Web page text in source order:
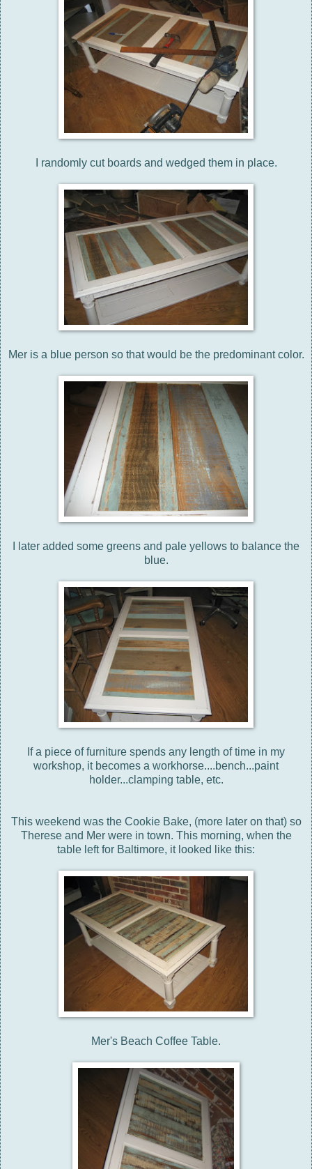
I randomly cut boards and wedged them in place.
Mer is a blue person so that would be the predominant color.
I later added some greens and pale yellows to balance the
blue.
If a piece of furniture spends any length of time in my
workshop, it becomes a workhorse....bench...paint
holder...clamping table, etc.
This weekend was the Cookie Bake, (more later on that) so
Therese and Mer were in town. This morning, when the
table left for Baltimore, it looked like this:
Mer's Beach Coffee Table.